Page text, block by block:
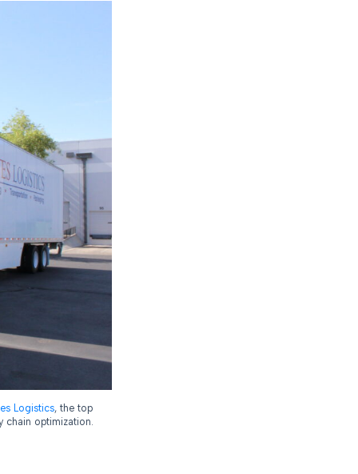
Logistics, the top
chain optimization.